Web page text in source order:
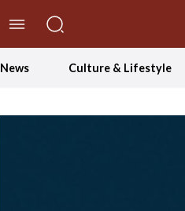
News Culture & Lifestyle